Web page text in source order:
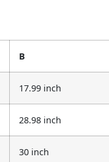
B
17.99 inch
28.98 inch
30 inch